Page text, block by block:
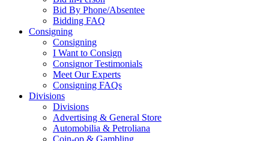
Bid By Phone/Absentee
Bidding FAQ
Consigning
Consigning
I Want to Consign
Consignor Testimonials
Meet Our Experts
Consigning FAQs
Divisions
Divisions
Advertising & General Store
Automobilia & Petroliana
Coin-op & Gambling